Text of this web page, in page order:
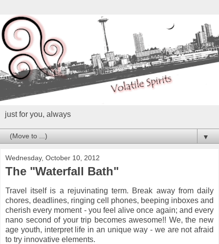
just for you, always
▼
Wednesday, October 10, 2012
The "Waterfall Bath"
Travel itself is a rejuvinating term. Break away from daily
chores, deadlines, ringing cell phones, beeping inboxes and
cherish every moment - you feel alive once again; and every
nano second of your trip becomes awesome!! We, the new
age youth, interpret life in an unique way - we are not afraid
to try innovative elements.